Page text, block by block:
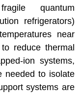
quantum
refrigerators)
near
reduce thermal
ion systems,
needed to isolate
systems are